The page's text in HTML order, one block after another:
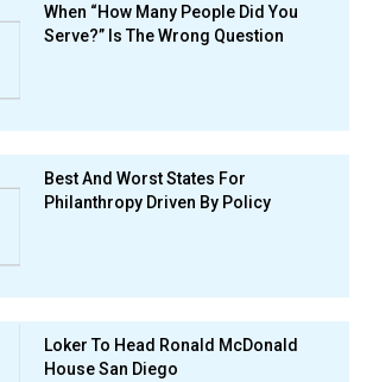
When “How Many People Did You
Serve?” Is The Wrong Question
Best And Worst States For
Philanthropy Driven By Policy
Loker To Head Ronald McDonald
House San Diego